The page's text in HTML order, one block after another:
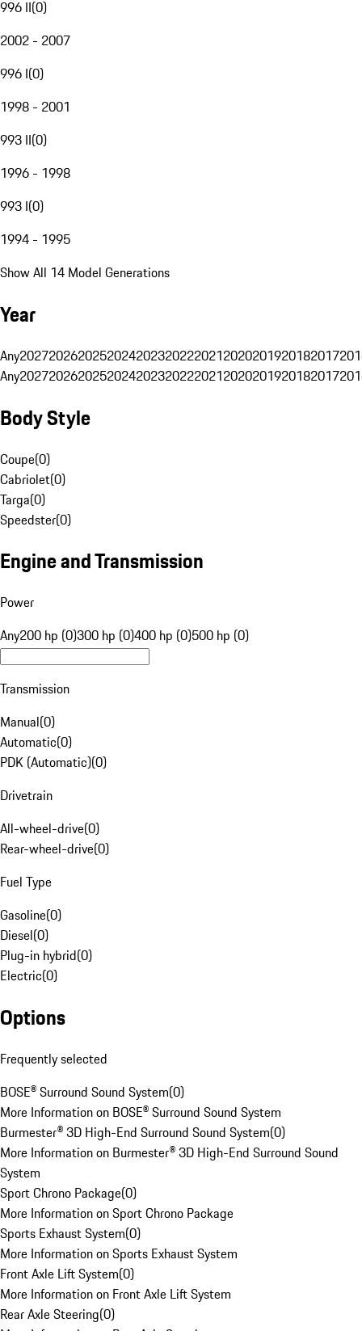
996 II(0)
2002 - 2007
996 I(0)
1998 - 2001
993 II(0)
1996 - 1998
993 I(0)
1994 - 1995
Show All 14 Model Generations
Year
Any20272026202520242023202220212020201920182017
Any20272026202520242023202220212020201920182017
Body Style
Coupe(0)
Cabriolet(0)
Targa(0)
Speedster(0)
Engine and Transmission
Power
Any200 hp (0)300 hp (0)400 hp (0)500 hp (0)
Transmission
Manual(0)
Automatic(0)
PDK (Automatic)(0)
Drivetrain
All-wheel-drive(0)
Rear-wheel-drive(0)
Fuel Type
Gasoline(0)
Diesel(0)
Plug-in hybrid(0)
Electric(0)
Options
Frequently selected
BOSE® Surround Sound System(0)
More Information on BOSE® Surround Sound System
Burmester® 3D High-End Surround Sound System(0)
More Information on Burmester® 3D High-End Surround Sound
System
Sport Chrono Package(0)
More Information on Sport Chrono Package
Sports Exhaust System(0)
More Information on Sports Exhaust System
Front Axle Lift System(0)
More Information on Front Axle Lift System
Rear Axle Steering(0)